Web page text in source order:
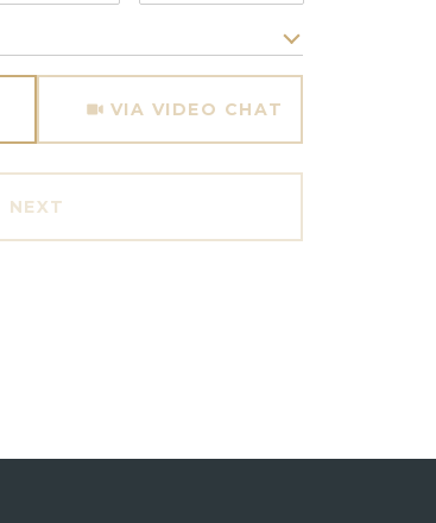
VIA VIDEO CHAT
NEXT